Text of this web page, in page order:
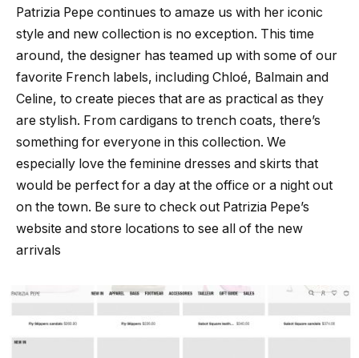
Patrizia Pepe continues to amaze us with her iconic
style and new collection is no exception. This time
around, the designer has teamed up with some of our
favorite French labels, including Chloé, Balmain and
Celine, to create pieces that are as practical as they
are stylish. From cardigans to trench coats, there’s
something for everyone in this collection. We
especially love the feminine dresses and skirts that
would be perfect for a day at the office or a night out
on the town. Be sure to check out Patrizia Pepe’s
website and store locations to see all of the new
arrivals